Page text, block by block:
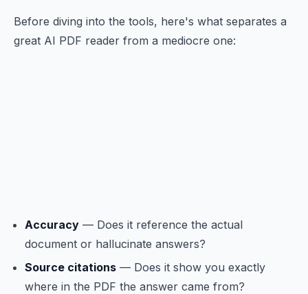
Before diving into the tools, here's what separates a
great AI PDF reader from a mediocre one:
Accuracy — Does it reference the actual
document or hallucinate answers?
Source citations — Does it show you exactly
where in the PDF the answer came from?